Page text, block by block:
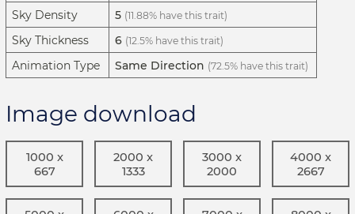
Sky Density 5 (11.88% have this trait)
Sky Thickness 6 (12.5% have this trait)
Animation Type Same Direction (72.5% have this trait)
Image download
1000 x
667
2000 x
1333
3000 x
2000
4000 x
2667